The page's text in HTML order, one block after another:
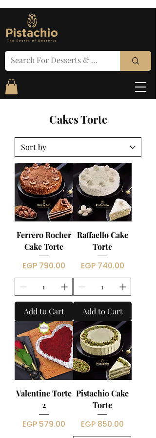
Cakes Torte
Ferrero Rocher
Cake Torte
Price
EGP 790.00
Add to Cart
Raffaello Cake
Torte
Price
EGP 740.00
Add to Cart
Valentine Torte
2
Price
EGP 579.00
Pistachio Cake
Torte
Price
EGP 850.00